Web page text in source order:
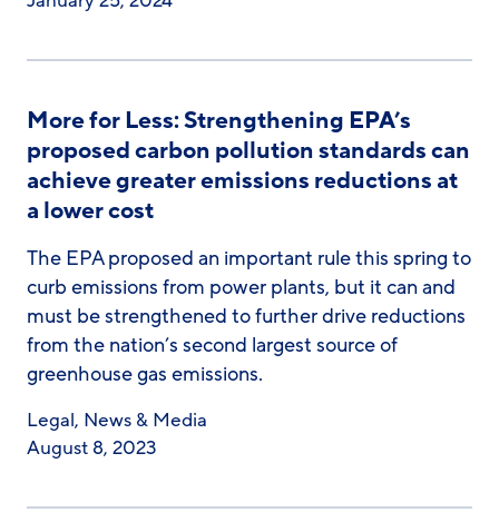
More for Less: Strengthening EPA’s
proposed carbon pollution standards can
achieve greater emissions reductions at
a lower cost
The EPA proposed an important rule this spring to
curb emissions from power plants, but it can and
must be strengthened to further drive reductions
from the nation’s second largest source of
greenhouse gas emissions.
Legal, News & Media
August 8, 2023